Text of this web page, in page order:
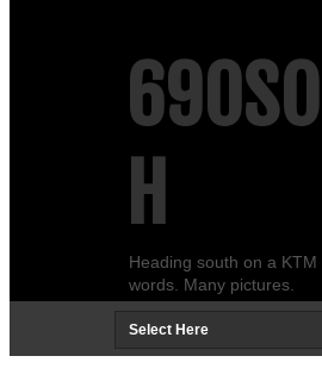
H
Heading south on a
words. Many pictures.